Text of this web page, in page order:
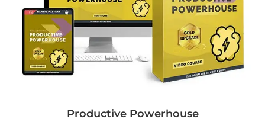
Productive Powerhouse